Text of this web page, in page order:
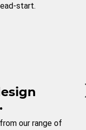
start.
our range of